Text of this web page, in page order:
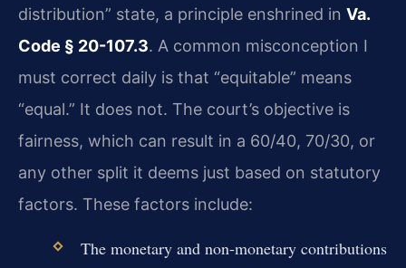
distribution” state, a principle enshrined in Va.
Code § 20-107.3. A common misconception I
must correct daily is that “equitable” means
“equal.” It does not. The court’s objective is
fairness, which can result in a 60/40, 70/30, or
any other split it deems just based on statutory
factors. These factors include:
The monetary and non-monetary contributions